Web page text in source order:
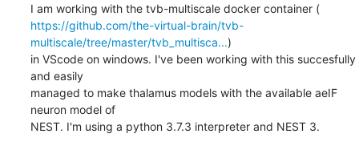
I am working with the tvb-multiscale docker container (
https://github.com/the-virtual-brain/tvb-
multiscale/tree/master/tvb_multisca...)
in VScode on windows. I've been working with this succesfully
and easily
managed to make thalamus models with the available aeIF
neuron model of
NEST. I'm using a python 3.7.3 interpreter and NEST 3.